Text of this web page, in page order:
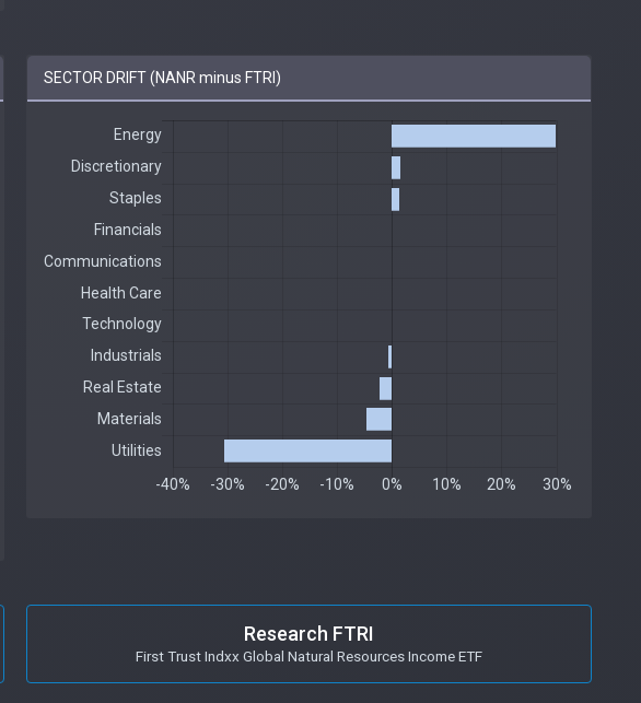
SECTOR DRIFT (NANR minus FTRI)
Research FTRI
First Trust Indxx Global Natural Resources Income ETF